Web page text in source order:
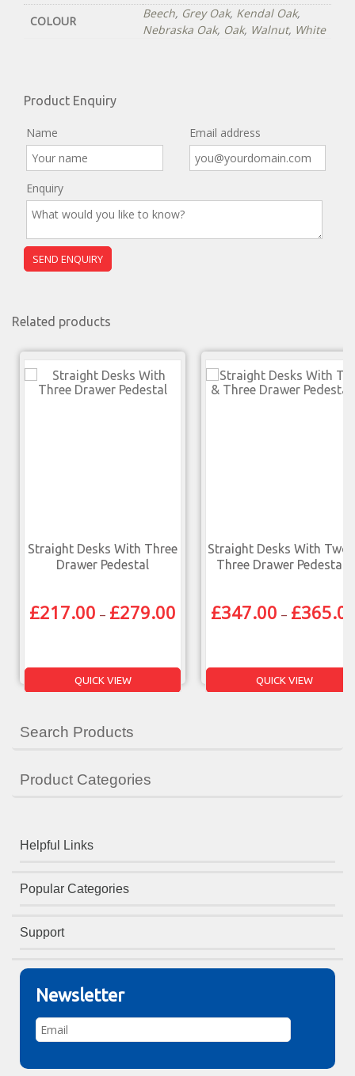
COLOUR
Beech, Grey Oak, Kendal Oak,
Nebraska Oak, Oak, Walnut, White
Product Enquiry
Name Email address
Enquiry
Related products
Straight Desks With Three
Drawer Pedestal
£217.00 – £279.00
QUICK VIEW
Straight Desks With Two
Three Drawer Pedestals
£347.00 – £
QUICK VIEW
Search Products
Product Categories
Helpful Links
Popular Categories
Support
Newsletter